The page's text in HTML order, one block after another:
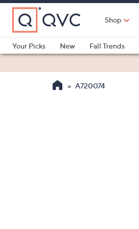
Skip
Main
Content
Shop
Your Picks
New Fall Trends
A720074